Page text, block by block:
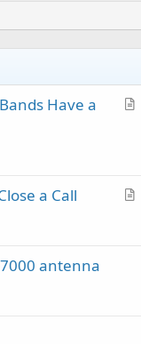
A
l
Have a
A
a Call
antenna